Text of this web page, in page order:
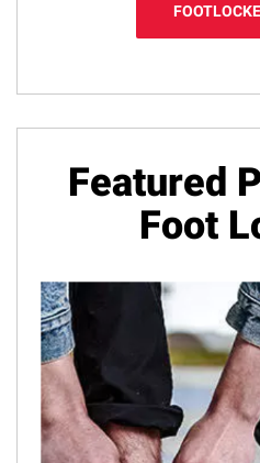
Featured
Foot